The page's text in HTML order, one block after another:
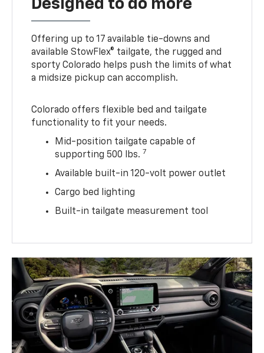
Designed to do more
Offering up to 17 available tie-downs and
available StowFlex® tailgate, the rugged and
sporty Colorado helps push the limits of what
a midsize pickup can accomplish.
Colorado offers flexible bed and tailgate
functionality to fit your needs.
Mid-position tailgate capable of
supporting 500 lbs. 7
Available built-in 120-volt power outlet
Cargo bed lighting
Built-in tailgate measurement tool